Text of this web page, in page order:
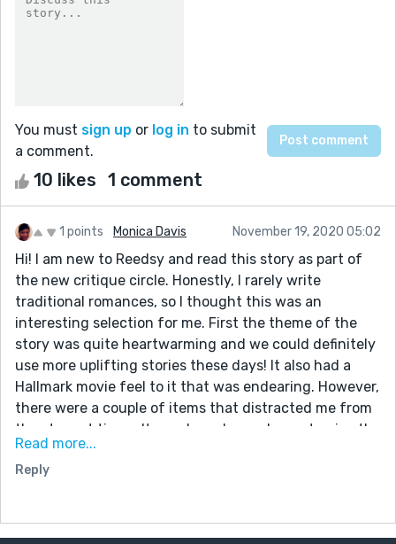
You must sign up or log in to submit
a comment.
10 likes 1 comment
1 points Monica Davis November 19, 2020 05:02
Hi! I am new to Reedsy and read this story as part of
the new critique circle. Honestly, I rarely write
traditional romances, so I thought this was an
interesting selection for me. First the theme of the
story was quite heartwarming and we could definitely
use more uplifting stories these days! It also had a
Hallmark movie feel to it that was endearing. However,
there were a couple of items that distracted me from
the story at times. It may have been clearer to give the
main character's name up front and provide a little
more detailed description of her personality since I
was not clear exactly why she didn't like Kaid. What
Read more...
Reply